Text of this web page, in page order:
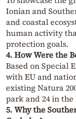
Ionian and
and coastal
human activity
protection goals.
4. How Were the
Based on Special
with EU and
existing Natura
park and 24 in
5. Why the